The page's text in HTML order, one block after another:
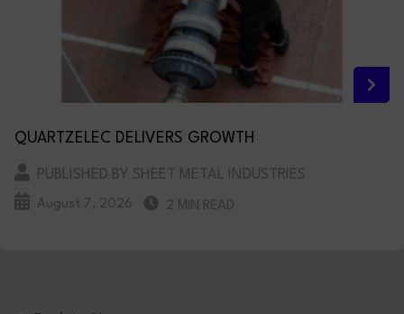
QUARTZELEC DELIVERS GROWTH
PUBLISHED BY SHEET METAL INDUSTRIES
August 7, 2026 2 MIN READ